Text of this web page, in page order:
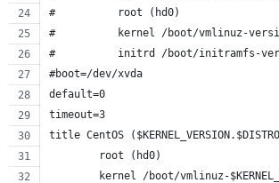
#          root (hd0)
#          kernel /boot/vmlinuz-
#          initrd /boot/initramfs-
#boot=/dev/xvda
default=0
timeout=3
title CentOS
        root (hd0)
kernel /boot/vmlinuz-